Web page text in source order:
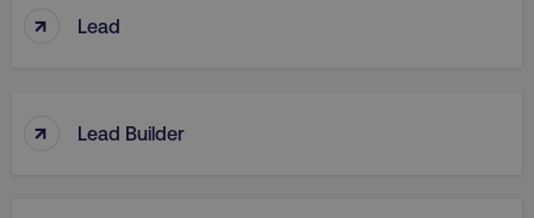
↑ Lead
↑ Lead Builder